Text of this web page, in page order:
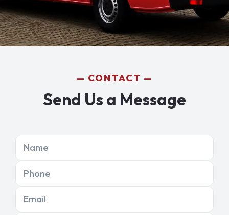
CONTACT
Send Us a Message
Name
Phone
Email